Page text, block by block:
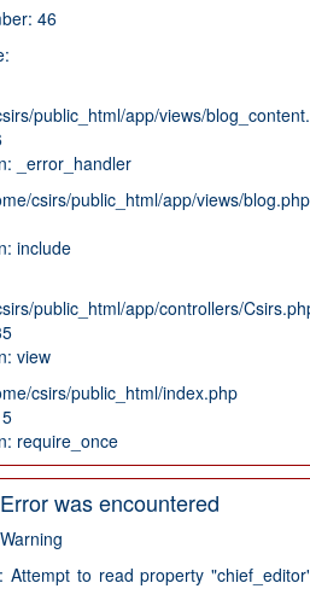
46
public_html/app/views/
_error_handler
csirs/public_html/app/views/blog.php
include
public_html/app/controllers/
view
csirs/public_html/index.php
require_once
was encountered
Attempt to read property